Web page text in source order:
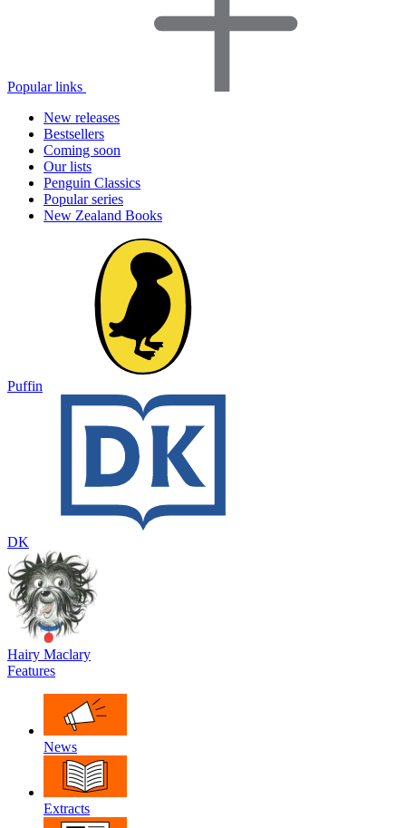
Popular links
New releases
Bestsellers
Coming soon
Our lists
Penguin Classics
Popular series
New Zealand Books
Puffin
DK
Hairy Maclary
Features
News
Extracts